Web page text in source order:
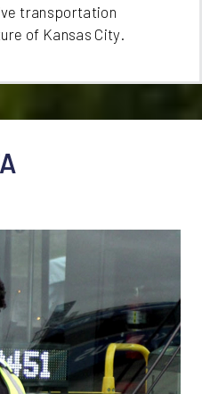
transportation
of Kansas City.